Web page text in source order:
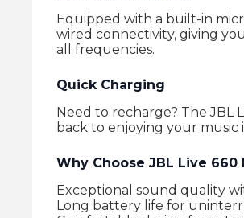
Equipped with a built-in
wired connectivity, giving
all frequencies.
Quick Charging
Need to recharge? The JBL
back to enjoying your music
Why Choose JBL Live 660
Exceptional sound quality
Long battery life for